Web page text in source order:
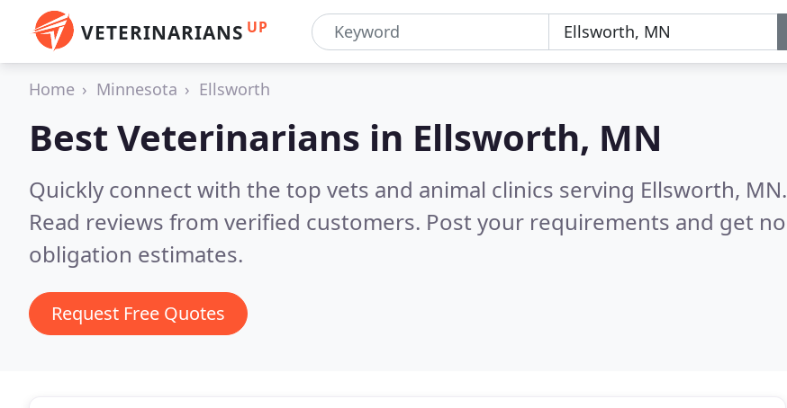
VETERINARIANS UP
Home Minnesota Ellsworth
Best Veterinarians in Ellsworth, MN
Quickly connect with the top vets and animal clinics serving Ellsworth, MN.
Read reviews from verified customers. Post your requirements and get no
obligation estimates.
Request Free Quotes